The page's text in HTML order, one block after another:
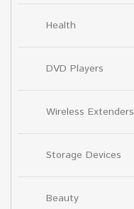
Health
DVD Players
Wireless Extenders
Storage Devices
Beauty